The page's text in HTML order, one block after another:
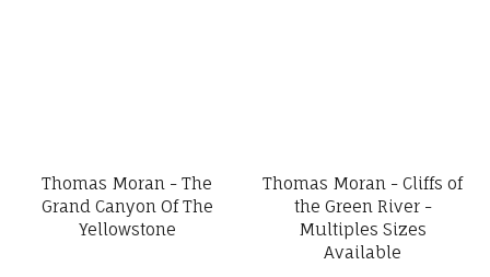
Thomas Moran - The
Grand Canyon Of The
Yellowstone
Thomas Moran - Cliffs of
the Green River -
Multiples Sizes
Available